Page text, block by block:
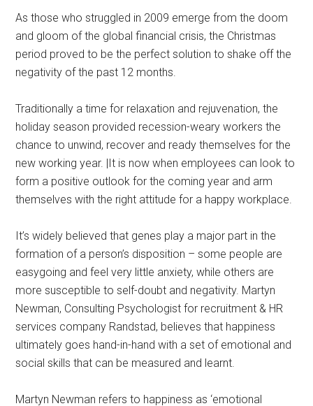
As those who struggled in 2009 emerge from the doom
and gloom of the global financial crisis, the Christmas
period proved to be the perfect solution to shake off the
negativity of the past 12 months.
Traditionally a time for relaxation and rejuvenation, the
holiday season provided recession-weary workers the
chance to unwind, recover and ready themselves for the
new working year. |It is now when employees can look to
form a positive outlook for the coming year and arm
themselves with the right attitude for a happy workplace.
It’s widely believed that genes play a major part in the
formation of a person’s disposition – some people are
easygoing and feel very little anxiety, while others are
more susceptible to self-doubt and negativity. Martyn
Newman, Consulting Psychologist for recruitment & HR
services company Randstad, believes that happiness
ultimately goes hand-in-hand with a set of emotional and
social skills that can be measured and learnt.
Martyn Newman refers to happiness as ‘emotional